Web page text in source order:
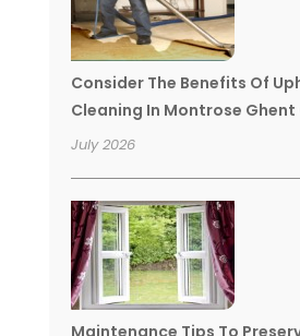
Consider The Benefits Of
Cleaning In Montrose Ghent
July 2026
Maintenance Tips To